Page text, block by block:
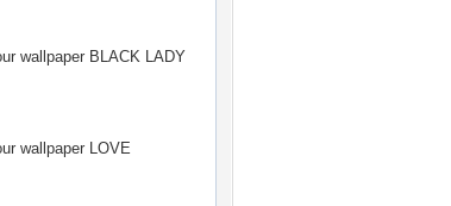
wallpaper BLACK LADY
wallpaper LOVE